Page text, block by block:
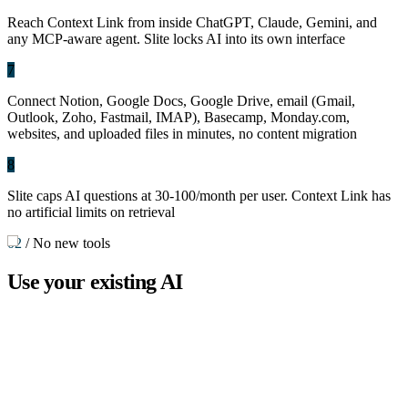
Reach Context Link from inside ChatGPT, Claude, Gemini, and
any MCP-aware agent. Slite locks AI into its own interface
7
Connect Notion, Google Docs, Google Drive, email (Gmail,
Outlook, Zoho, Fastmail, IMAP), Basecamp, Monday.com,
websites, and uploaded files in minutes, no content migration
8
Slite caps AI questions at 30-100/month per user. Context Link has
no artificial limits on retrieval
02 /No new tools
Use yourexisting AI